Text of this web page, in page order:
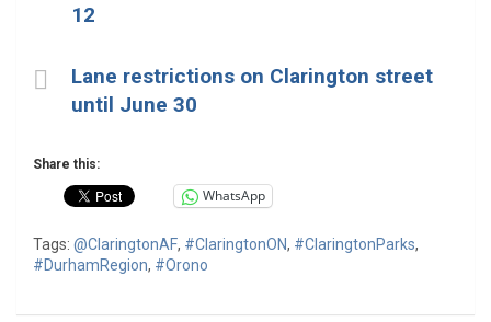
12
Lane restrictions on Clarington street
until June 30
Share this:
WhatsApp
Tags: @ClaringtonAF, #ClaringtonON, #ClaringtonParks,
#DurhamRegion, #Orono